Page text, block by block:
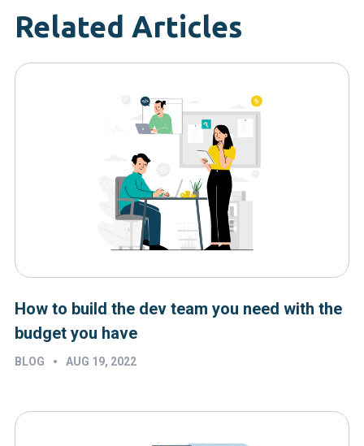
Related Articles
How to build the dev team you need with the
budget you have
BLOG • AUG 19, 2022